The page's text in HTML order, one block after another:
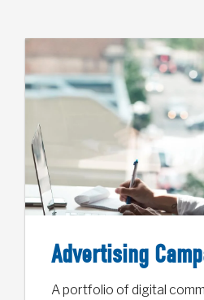
Advertising
A portfolio of digital